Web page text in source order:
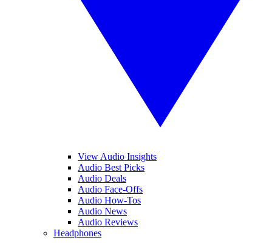
View Audio Insights
Audio Best Picks
Audio Deals
Audio Face-Offs
Audio How-Tos
Audio News
Audio Reviews
Headphones